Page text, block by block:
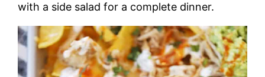
with a side salad for a complete dinner.